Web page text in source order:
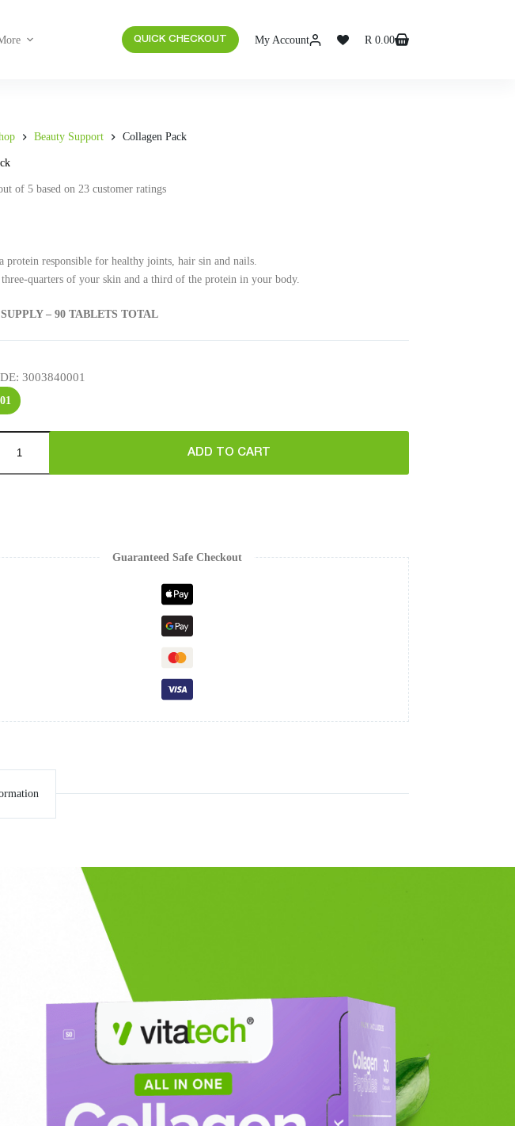
QUICK CHECKOUT My Account R 0.00
Beauty Support Collagen Pack
of 5 based on 23customer ratings
protein responsible for healthy joints, hair sin and nails.
quarters of your skin and a third of the protein in your body.
– 90 TABLETS TOTAL
: 3003840001
ADD TO CART
Guaranteed Safe Checkout